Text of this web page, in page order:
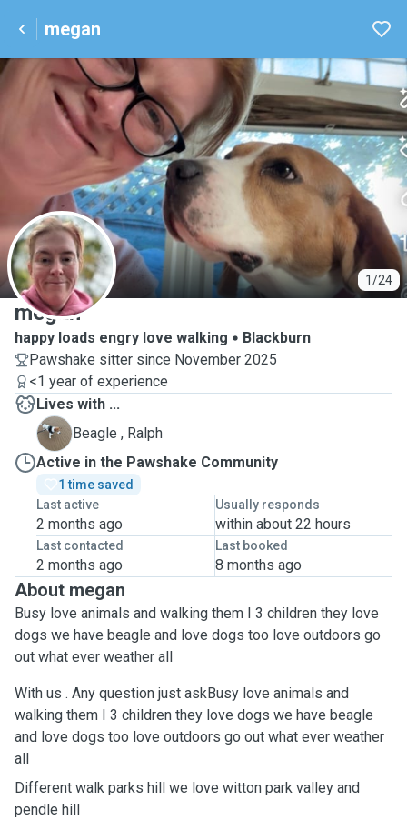
megan
1/24
M
megan
happy loads engry love walking
Blackburn
Pawshake sitter since November 2025
<1 year of experience
Lives with ...
R
Beagle , Ralph
Active in the Pawshake Community
1 time saved
Last active
2 months ago
Usually responds
within about 22 hours
Last contacted
2 months ago
Last booked
8 months ago
About megan
Busy love animals and walking them I 3 children they love
dogs we have beagle and love dogs too love outdoors go
out what ever weather all
With us . Any question just askBusy love animals and
walking them I 3 children they love dogs we have beagle
and love dogs too love outdoors go out what ever weather
all
Different walk parks hill we love witton park valley and
pendle hill